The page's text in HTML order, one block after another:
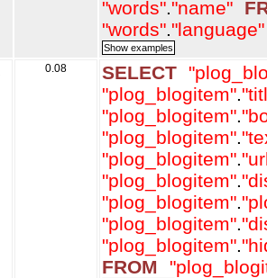
"words"."name"
"words"."language"
0.08 SELECT
"plog_blogitem".
"plog_blogitem".
"plog_blogitem".
"plog_blogitem".
"plog_blogitem".
"plog_blogitem".
"plog_blogitem".
"plog_blogitem".
FROM